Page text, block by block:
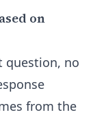
on
question, no
from the